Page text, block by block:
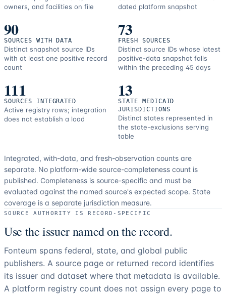
owners, and facilities on file
dated platform snapshot
90
SOURCES WITH DATA
Distinct snapshot source IDs
with at least one positive record
count
73
FRESH SOURCES
Distinct source IDs whose latest
positive-data snapshot falls
within the preceding 45 days
111
SOURCES INTEGRATED
Active registry rows; integration
does not establish a load
13
STATE MEDICAID
JURISDICTIONS
Distinct states represented in
the state-exclusions serving
table
Integrated, with-data, and fresh-observation counts are
separate. No platform-wide source-completeness count is
published. Completeness is source-specific and must be
evaluated against the named source's expected scope. State
coverage is a separate jurisdiction measure.
SOURCE AUTHORITY IS RECORD-SPECIFIC
Use the issuer named on the record.
Fonteum spans federal, state, and global public
publishers. A source page or returned record identifies
its issuer and dataset where that metadata is available.
A platform registry count does not assign every page to